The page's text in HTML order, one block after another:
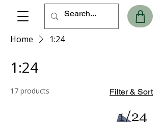
Home 1:24
1:24
17 products Filter & Sort